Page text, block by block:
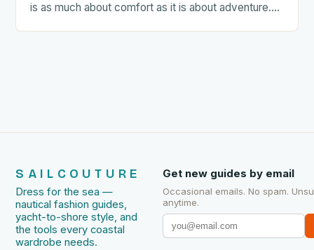
is as much about comfort as it is about adventure….
SAILCOUTURE
Dress for the sea —
nautical fashion guides,
yacht-to-shore style, and
the tools every coastal
wardrobe needs.
Get new guides by email
Occasional emails. No spam.
anytime.